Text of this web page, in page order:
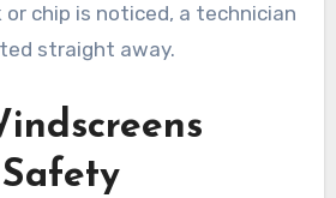
or chip is noticed, a technician
straight away.